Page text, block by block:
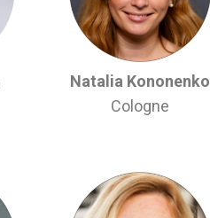
Natalia Kononenko
Cologne